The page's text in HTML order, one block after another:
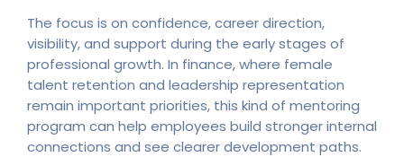
The focus is on confidence, career direction,
visibility, and support during the early stages of
professional growth. In finance, where female
talent retention and leadership representation
remain important priorities, this kind of mentoring
program can help employees build stronger internal
connections and see clearer development paths.